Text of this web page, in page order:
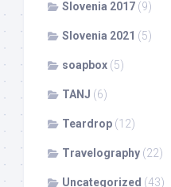
Slovenia 2017 (9)
Slovenia 2021 (5)
soapbox (5)
TANJ (6)
Teardrop (12)
Travelography (22)
Uncategorized (43)